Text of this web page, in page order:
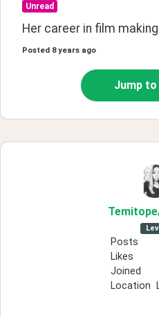
Unread
Her career in film
Posted 8 years ago
Jump
Posts
Likes
Joined
Location